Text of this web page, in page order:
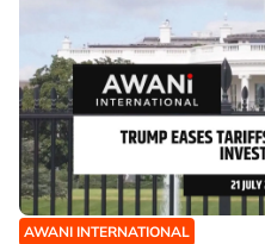
AWANI INTERNATIONAL